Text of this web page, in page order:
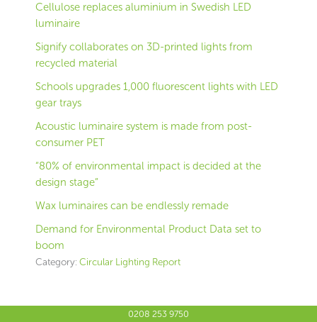
Cellulose replaces aluminium in Swedish LED
luminaire
Signify collaborates on 3D-printed lights from
recycled material
Schools upgrades 1,000 fluorescent lights with LED
gear trays
Acoustic luminaire system is made from post-
consumer PET
“80% of environmental impact is decided at the
design stage”
Wax luminaires can be endlessly remade
Demand for Environmental Product Data set to
boom
Category: Circular Lighting Report
0208 253 9750